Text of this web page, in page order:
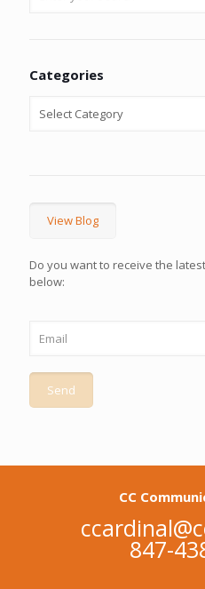
Categories
View Blog
Do you want to receive the
below:
CC
847-